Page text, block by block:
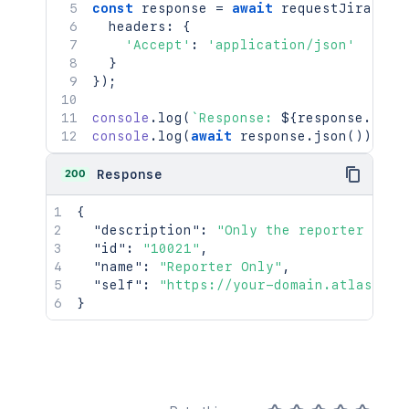
const response = await requestJira
  headers
:
{
'Accept' :
'application/json'
}
} ) ;
console . log ( `Response: ${response .
console . log ( await response . json ( ) )
200 Response
{
"description" :
"Only the reporter
"id" : "10021" ,
"name" : "Reporter Only" ,
"self" :
"https://your-
}